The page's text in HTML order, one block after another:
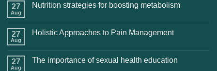
27
Aug
Nutrition strategies for boosting metabolism
27
Aug
Holistic Approaches to Pain Management
27
Aug
The importance of sexual health education